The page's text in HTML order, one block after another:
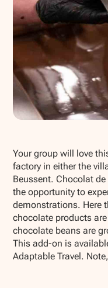
Your group will love
factory in either the
Beussent. Chocolat
the opportunity to
demonstrations. Here
chocolate products
chocolate beans are
This add-on is
Adaptable Travel.